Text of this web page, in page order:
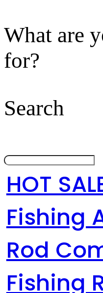
What are
for?
Search
HOT
Fishing
Rod
Fishing